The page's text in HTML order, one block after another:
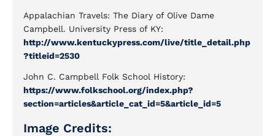
Appalachian Travels: The Diary of Olive Dame
Campbell. University Press of KY:
http://www.kentuckypress.com/live/title_detail.php
?titleid=2530
John C. Campbell Folk School History:
https://www.folkschool.org/index.php?
section=articles&article_cat_id=5&article_id=5
Image Credits: